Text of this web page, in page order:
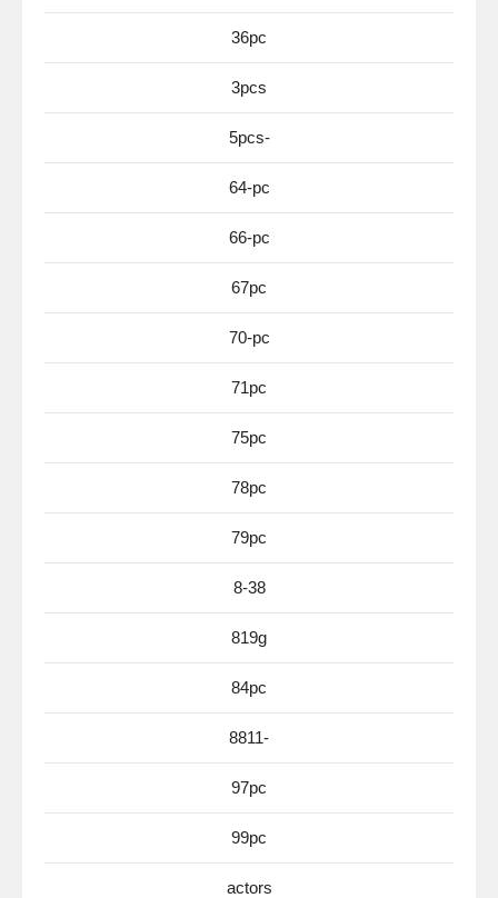
36pc
3pcs
5pcs-
64-pc
66-pc
67pc
70-pc
71pc
75pc
78pc
79pc
8-38
819g
84pc
8811-
97pc
99pc
actors